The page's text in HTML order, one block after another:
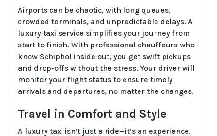
Airports can be chaotic, with long queues,
crowded terminals, and unpredictable delays. A
luxury taxi service simplifies your journey from
start to finish. With professional chauffeurs who
know Schiphol inside out, you get swift pickups
and drop-offs without the stress. Your driver will
monitor your flight status to ensure timely
arrivals and departures, no matter the changes.
Travel in Comfort and Style
A luxury taxi isn’t just a ride—it’s an experience.